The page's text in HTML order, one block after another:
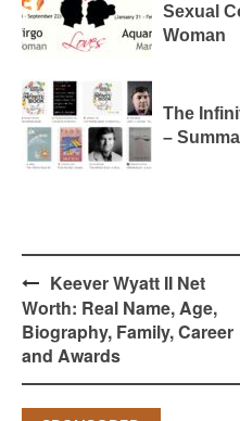
Sexual
Woman
The
–
Post
navigation
Keever Wyatt II Net
Worth: Real Name, Age,
Biography, Family, Career
and Awards